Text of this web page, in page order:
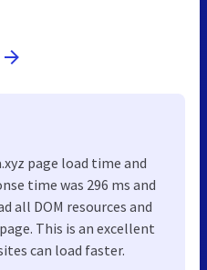
page load time and
time was 296 ms and
all DOM resources and
This is an excellent
can load faster.